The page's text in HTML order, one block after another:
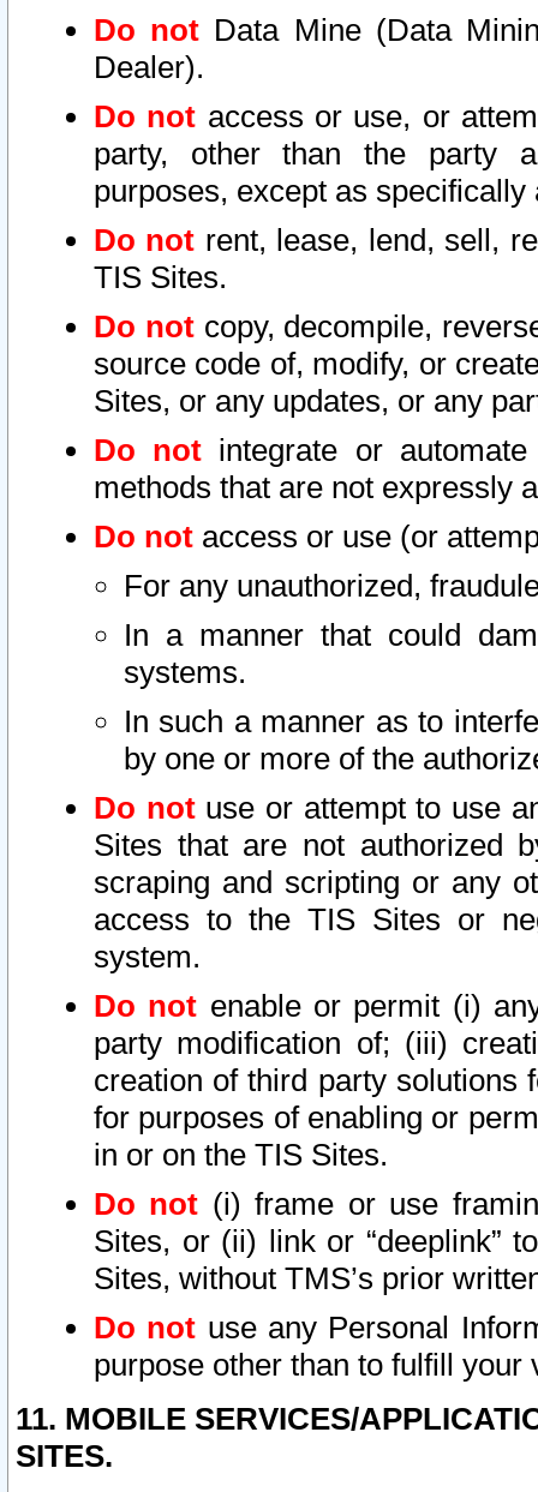
Do not Data Mine (Data
Dealer).
Do not access or use, or
party, other than the party
purposes, except as
Do not rent, lease, lend, sell,
TIS Sites.
Do notcopy, decompile,
source code of, modify, or
Sites, or any updates, or any
Do not integrate or
methods that are not expressly
Do not access or use (or
For any unauthorized,
In a manner that could
systems.
In such a manner as to
by one or more of the
Do notuse or attempt to use
Sites that are not authorized
scraping and scripting or any
access to the TIS Sites or
system.
Do not enable or permit (i)
party modification of; (iii)
creation of third party solutions
for purposes of enabling or
in or on the TIS Sites.
Do not (i) frame or use
Sites, or (ii) link or “deeplink”
Sites, without TMS’s prior
Do not use any Personal
purpose other than to fulfill your
11. MOBILE SERVICES/
SITES.